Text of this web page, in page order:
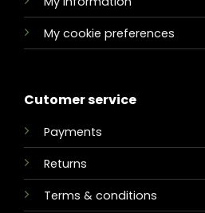
My cookie preferences
Cutomer service
Payments
Returns
Terms & conditions